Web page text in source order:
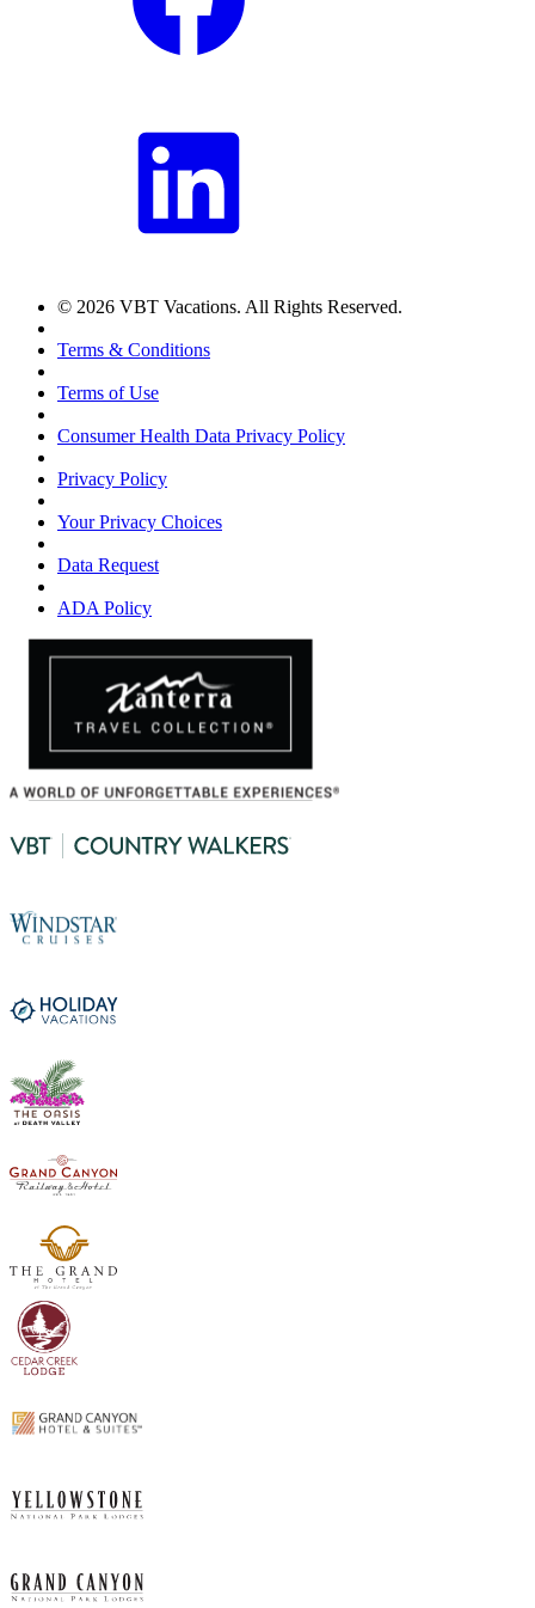
© 2026 VBT Vacations. All Rights Reserved.
Terms & Conditions
Terms of Use
Consumer Health Data Privacy Policy
Privacy Policy
Your Privacy Choices
Data Request
ADA Policy